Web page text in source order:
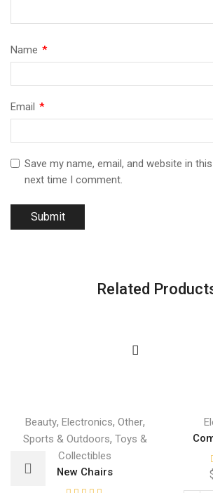
Name *
Email *
Save my name, email, and website in
next time I comment.
Related
Beauty, Electronics, Other,
Sports & Outdoors, Toys &
Collectibles
New Chairs